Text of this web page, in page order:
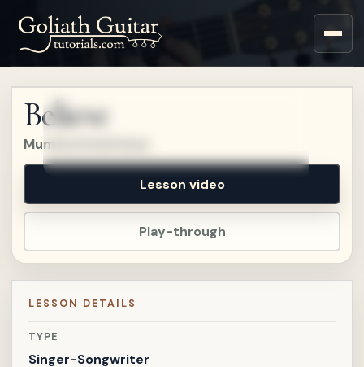
Sign up for a free account
Believe
Mumford And Sons
Play-through
Lesson video
LESSON DETAILS
TYPE
Singer-Songwriter